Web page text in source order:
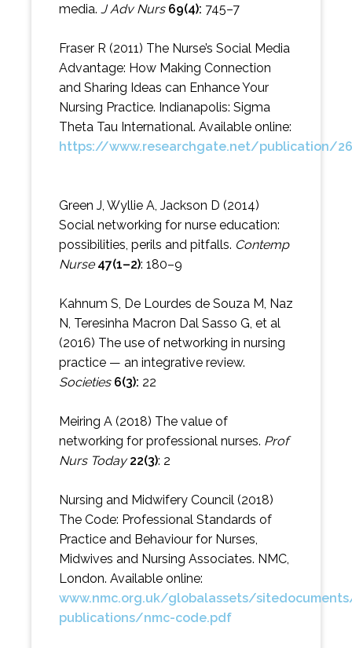
media. J Adv Nurs 69(4): 745–7
Fraser R (2011) The Nurse’s Social Media
Advantage: How Making Connection
and Sharing Ideas can Enhance Your
Nursing Practice. Indianapolis: Sigma
Theta Tau International. Available online:
https://www.researchgate.net/publication/
Green J, Wyllie A, Jackson D (2014)
Social networking for nurse education:
possibilities, perils and pitfalls. Contemp
Nurse 47(1–2): 180–9
Kahnum S, De Lourdes de Souza M, Naz
N, Teresinha Macron Dal Sasso G, et al
(2016) The use of networking in nursing
practice — an integrative review.
Societies 6(3): 22
Meiring A (2018) The value of
networking for professional nurses. Prof
Nurs Today 22(3): 2
Nursing and Midwifery Council (2018)
The Code: Professional Standards of
Practice and Behaviour for Nurses,
Midwives and Nursing Associates. NMC,
London. Available online:
www.nmc.org.uk/globalassets/
publications/nmc-code.pdf